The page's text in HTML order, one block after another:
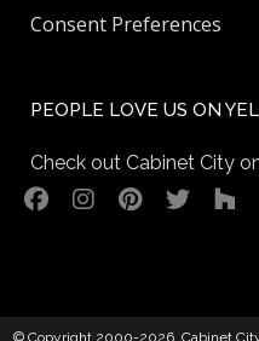
Consent Preferences
PEOPLE LOVE US ON
Check out Cabinet City
© Copyright 2000-2026, Cabinet